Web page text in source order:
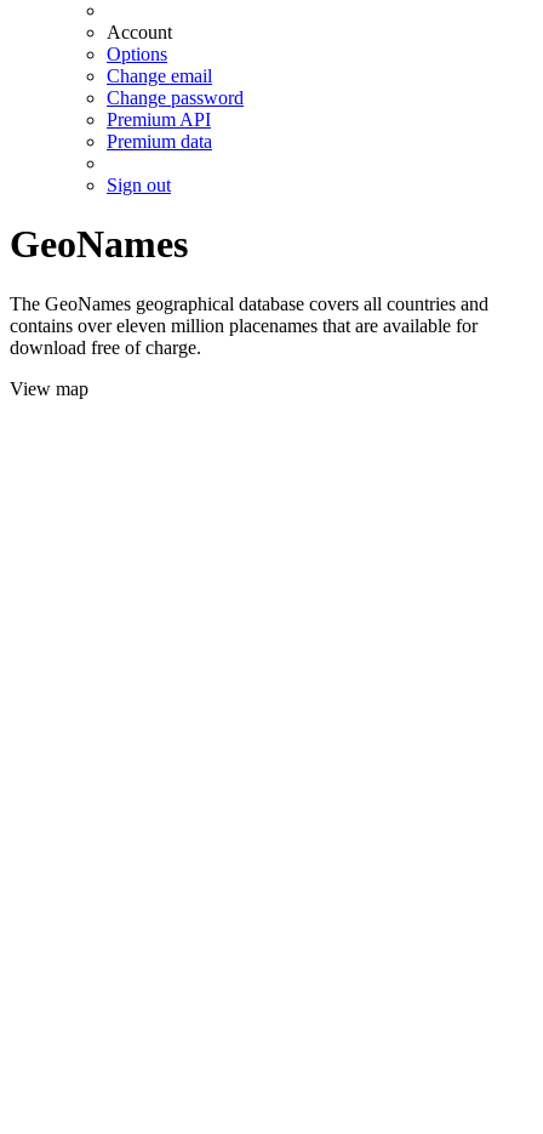
Account
Options
Change email
Change password
Premium API
Premium data
Sign out
GeoNames
The GeoNames geographical database covers all countries and
contains over eleven million placenames that are available for
download free of charge.
View map